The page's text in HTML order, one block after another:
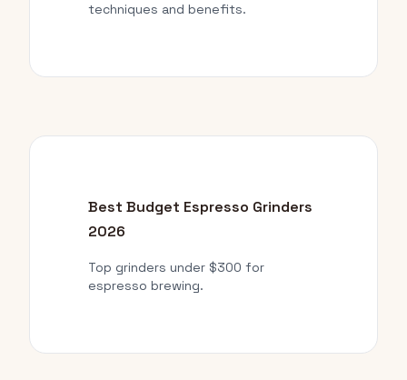
techniques and benefits.
Best Budget Espresso Grinders
2026
Top grinders under $300 for
espresso brewing.